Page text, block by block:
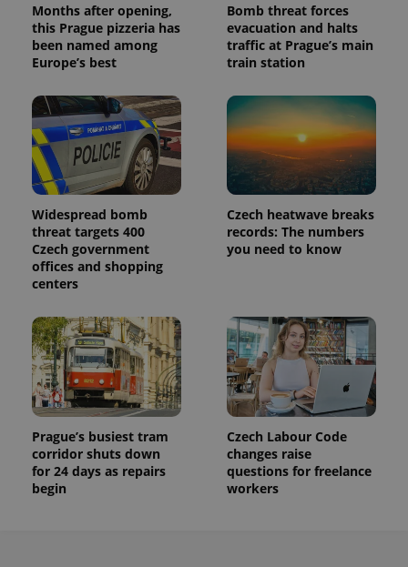
Months after opening,
this Prague pizzeria has
been named among
Europe’s best
Bomb threat forces
evacuation and halts
traffic at Prague’s main
train station
Widespread bomb
threat targets 400
Czech government
offices and shopping
centers
Czech heatwave breaks
records: The numbers
you need to know
Prague’s busiest tram
corridor shuts down
for 24 days as repairs
begin
Czech Labour Code
changes raise
questions for freelance
workers